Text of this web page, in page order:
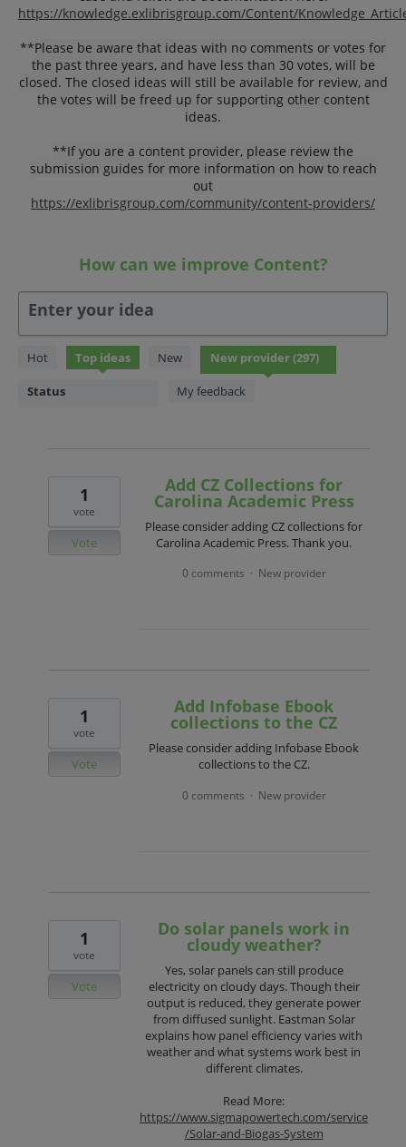
https://knowledge.exlibrisgroup.com/Content/
**Please be aware that ideas with no comments or votes for
the past three years, and have less than 30 votes, will be
closed. The closed ideas will still be available for review, and
the votes will be freed up for supporting other content
ideas.
**If you are a content provider, please review the
submission guides for more information on how to reach
out
https://exlibrisgroup.com/community/content-providers/
How can we improve Content?
Enter your idea
Hot Top ideas New
Status My feedback
297
found
Add CZ Collections for
Carolina Academic Press
Please consider adding CZ collections for
Carolina Academic Press. Thank you.
1
vote
Vote
0 comments · New provider
Add Infobase Ebook
collections to the CZ
Please consider adding Infobase Ebook
collections to the CZ.
1
vote
Vote
0 comments · New provider
Do solar panels work in
cloudy weather?
Yes, solar panels can still produce
electricity on cloudy days. Though their
output is reduced, they generate power
from diffused sunlight. Eastman Solar
explains how panel efficiency varies with
weather and what systems work best in
different climates.
Read More:
https://www.sigmapowertech.com/service
/Solar-and-Biogas-System
1
vote
Vote